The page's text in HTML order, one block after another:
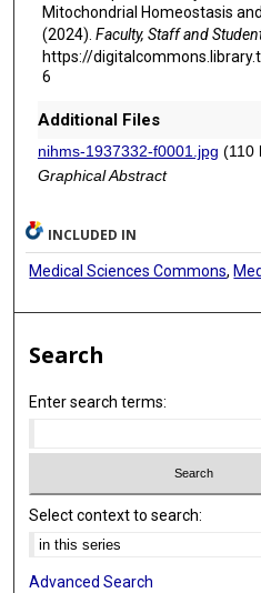
Mitochondrial Homeostasis
(2024). Faculty, Staff and
https://
6
Additional Files
nihms-1937332-f0001.jpg (110
Graphical Abstract
INCLUDED IN
Medical Sciences Commons,
Search
Enter search terms:
Select context to search:
Advanced Search